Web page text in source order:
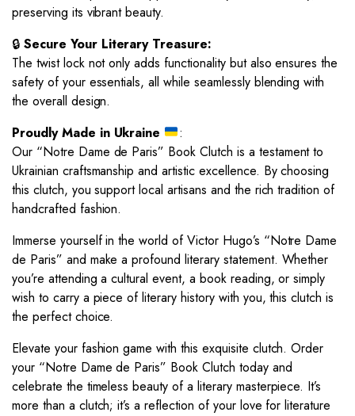
preserving its vibrant beauty.
🔒 Secure Your Literary Treasure:
The twist lock not only adds functionality but also ensures the
safety of your essentials, all while seamlessly blending with
the overall design.
Proudly Made in Ukraine
:
Our “Notre Dame de Paris” Book Clutch is a testament to
Ukrainian craftsmanship and artistic excellence. By choosing
this clutch, you support local artisans and the rich tradition of
handcrafted fashion.
Immerse yourself in the world of Victor Hugo’s “Notre Dame
de Paris” and make a profound literary statement. Whether
you’re attending a cultural event, a book reading, or simply
wish to carry a piece of literary history with you, this clutch is
the perfect choice.
Elevate your fashion game with this exquisite clutch. Order
your “Notre Dame de Paris” Book Clutch today and
celebrate the timeless beauty of a literary masterpiece. It’s
more than a clutch; it’s a reflection of your love for literature